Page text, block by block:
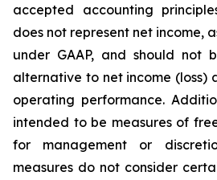
accepted accounting
does not represent net income,
under GAAP, and should not
alternative to net income (loss)
operating performance.
intended to be measures of
for management or
measures do not consider